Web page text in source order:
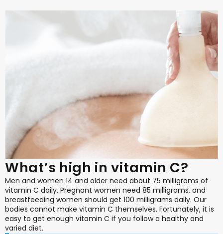
What’s high in vitamin C?
Men and women 14 and older need about 75 milligrams of
vitamin C daily. Pregnant women need 85 milligrams, and
breastfeeding women should get 100 milligrams daily. Our
bodies cannot make vitamin C themselves. Fortunately, it is
easy to get enough vitamin C if you follow a healthy and
varied diet.